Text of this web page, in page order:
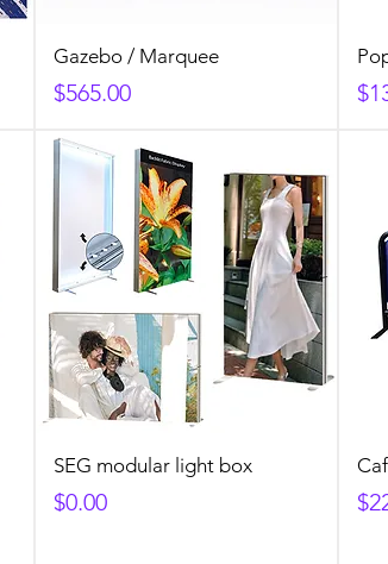
Gazebo / Marquee
Price
$565.00
SEG modular light box
Price
$0.00